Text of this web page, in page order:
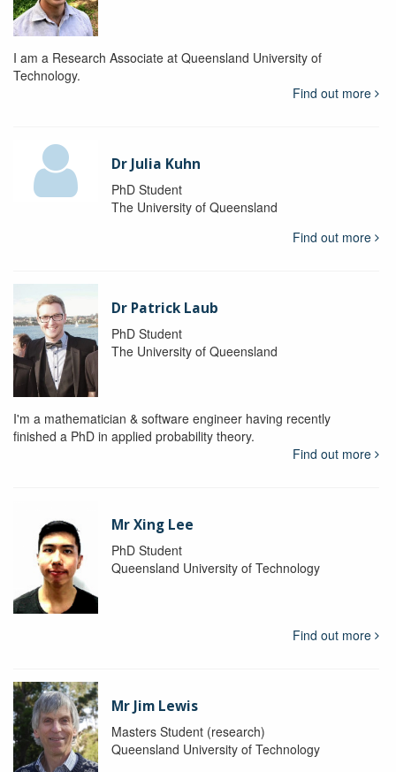
I am a Research Associate at Queensland University of
Technology.
Find out more
Dr Julia Kuhn
PhD Student
The University of Queensland
Find out more
Dr Patrick Laub
PhD Student
The University of Queensland
I'm a mathematician & software engineer having recently
finished a PhD in applied probability theory.
Find out more
Mr Xing Lee
PhD Student
Queensland University of Technology
Find out more
Mr Jim Lewis
Masters Student (research)
Queensland University of Technology